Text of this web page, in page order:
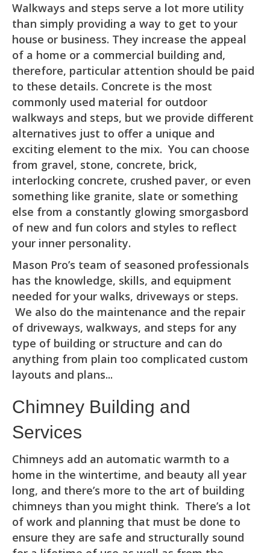
Walkways and steps serve a lot more utility
than simply providing a way to get to your
house or business. They increase the appeal
of a home or a commercial building and,
therefore, particular attention should be paid
to these details. Concrete is the most
commonly used material for outdoor
walkways and steps, but we provide different
alternatives just to offer a unique and
exciting element to the mix. You can choose
from gravel, stone, concrete, brick,
interlocking concrete, crushed paver, or even
something like granite, slate or something
else from a constantly glowing smorgasbord
of new and fun colors and styles to reflect
your inner personality.
Mason Pro’s team of seasoned professionals
has the knowledge, skills, and equipment
needed for your walks, driveways or steps.
We also do the maintenance and the repair
of driveways, walkways, and steps for any
type of building or structure and can do
anything from plain too complicated custom
layouts and plans...
Chimney Building and
Services
Chimneys add an automatic warmth to a
home in the wintertime, and beauty all year
long, and there’s more to the art of building
chimneys than you might think. There’s a lot
of work and planning that must be done to
ensure they are safe and structurally sound